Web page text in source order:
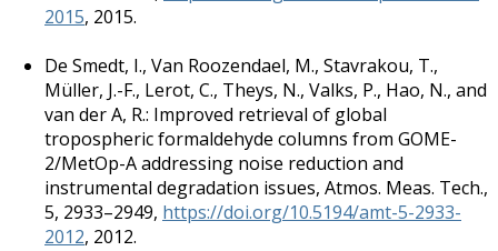
2015, 2015.
De Smedt, I., Van Roozendael, M., Stavrakou, T.,
Müller, J.-F., Lerot, C., Theys, N., Valks, P., Hao, N., and
van der A, R.: Improved retrieval of global
tropospheric formaldehyde columns from GOME-
2/MetOp-A addressing noise reduction and
instrumental degradation issues, Atmos. Meas. Tech.,
5, 2933–2949, https://doi.org/10.5194/amt-5-2933-
2012, 2012.